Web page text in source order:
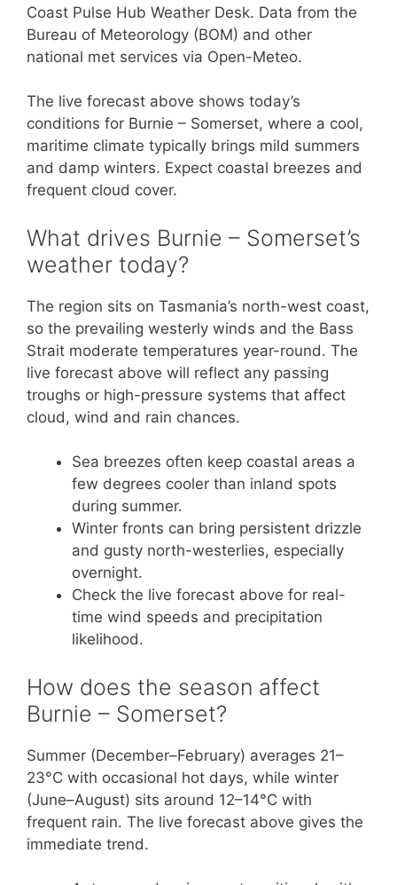
Coast Pulse Hub Weather Desk. Data from the
Bureau of Meteorology (BOM) and other
national met services via Open-Meteo.
The live forecast above shows today’s
conditions for Burnie – Somerset, where a cool,
maritime climate typically brings mild summers
and damp winters. Expect coastal breezes and
frequent cloud cover.
What drives Burnie – Somerset’s
weather today?
The region sits on Tasmania’s north-west coast,
so the prevailing westerly winds and the Bass
Strait moderate temperatures year-round. The
live forecast above will reflect any passing
troughs or high-pressure systems that affect
cloud, wind and rain chances.
Sea breezes often keep coastal areas a
few degrees cooler than inland spots
during summer.
Winter fronts can bring persistent drizzle
and gusty north-westerlies, especially
overnight.
Check the live forecast above for real-
time wind speeds and precipitation
likelihood.
How does the season affect
Burnie – Somerset?
Summer (December–February) averages 21–
23°C with occasional hot days, while winter
(June–August) sits around 12–14°C with
frequent rain. The live forecast above gives the
immediate trend.